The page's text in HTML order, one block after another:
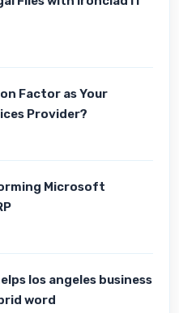
Factor as Your
Provider?
Microsoft
los angeles business
word